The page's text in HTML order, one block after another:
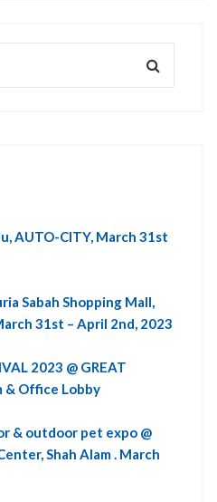
AUTO-CITY, March 31st
Sabah Shopping Mall,
31st – April 2nd, 2023
2023 @ GREAT
& Office Lobby
& outdoor pet expo @
Shah Alam . March